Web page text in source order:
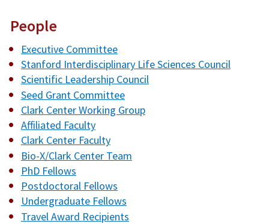
People
Executive Committee
Stanford Interdisciplinary Life Sciences Council
Scientific Leadership Council
Seed Grant Committee
Clark Center Working Group
Affiliated Faculty
Clark Center Faculty
Bio-X/Clark Center Team
PhD Fellows
Postdoctoral Fellows
Undergraduate Fellows
Travel Award Recipients